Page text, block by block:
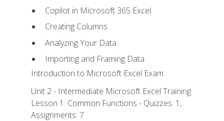
Copilot in Microsoft 365 Excel
Creating Columns
Analyzing Your Data
Importing and Framing Data
Introduction to Microsoft Excel Exam
Unit 2 - Intermediate Microsoft Excel Training
Lesson 1: Common Functions - Quizzes: 1,
Assignments: 7